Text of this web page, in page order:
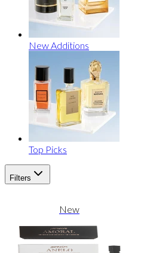
New Additions
Top Picks
Filters
New